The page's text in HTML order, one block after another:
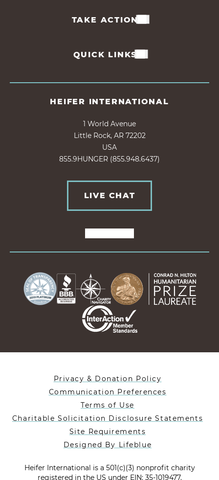
TAKE ACTION
QUICK LINKS
HEIFER INTERNATIONAL
1 World Avenue
Little Rock, AR 72202
USA
855.9HUNGER (855.948.6437)
LIVE CHAT
Privacy & Donation Policy
Communication Preferences
Terms of Use
Charitable Solicitation Disclosure Statements
Site Requirements
Designed By Lifeblue
Heifer International is a 501(c)(3) nonprofit charity
registered in the US under EIN: 35-1019477.